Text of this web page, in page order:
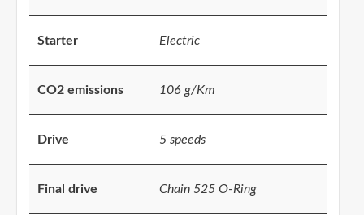
Starter Electric
CO2 emissions 106 g/Km
Drive 5 speeds
Final drive Chain 525 O-Ring